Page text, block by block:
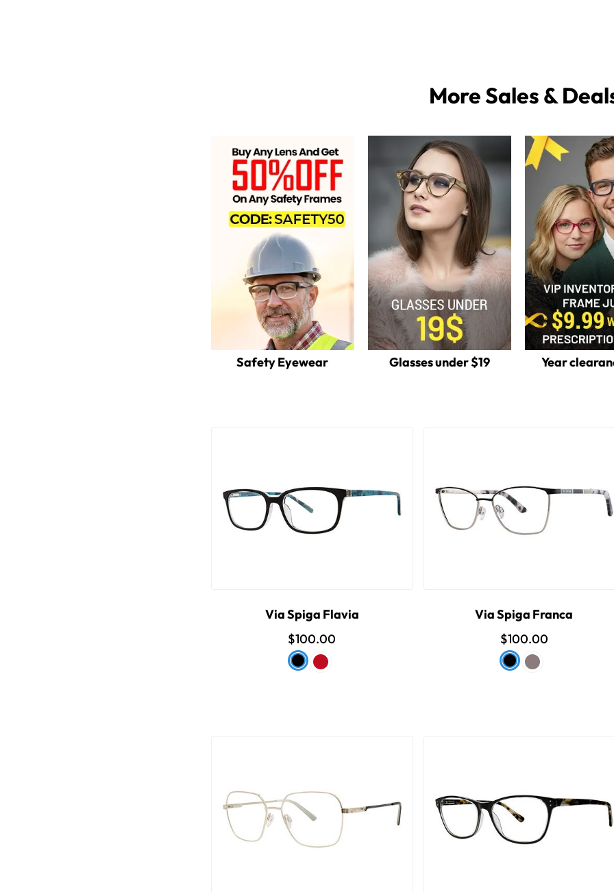
More Sales &
Safety Eyewear Glasses under $19 Year
Via Spiga Flavia
$100.00
Via Spiga Franca
$100.00